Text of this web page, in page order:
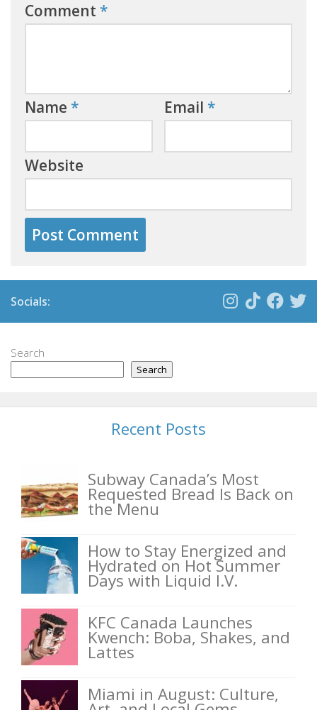
Comment *
Name * Email *
Website
Socials:
Search
Search
Recent Posts
Subway Canada’s Most
Requested Bread Is Back on
the Menu
How to Stay Energized and
Hydrated on Hot Summer
Days with Liquid I.V.
KFC Canada Launches
Kwench: Boba, Shakes, and
Lattes
Miami in August: Culture,